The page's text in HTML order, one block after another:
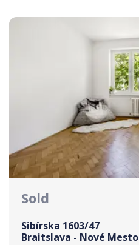
Sold
Sibírska 1603/47
Braitslava - Nové Mesto